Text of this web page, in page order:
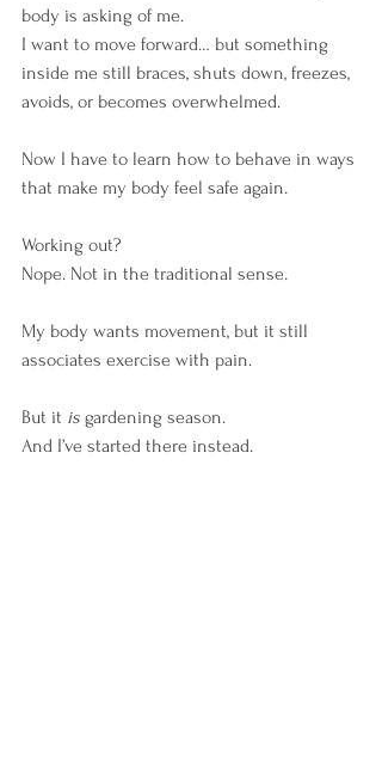
body is asking of me.
I want to move forward… but something
inside me still braces, shuts down, freezes,
avoids, or becomes overwhelmed.
Now I have to learn how to behave in ways
that make my body feel safe again.
Working out?
Nope. Not in the traditional sense.
My body wants movement, but it still
associates exercise with pain.
But it is gardening season.
And I’ve started there instead.